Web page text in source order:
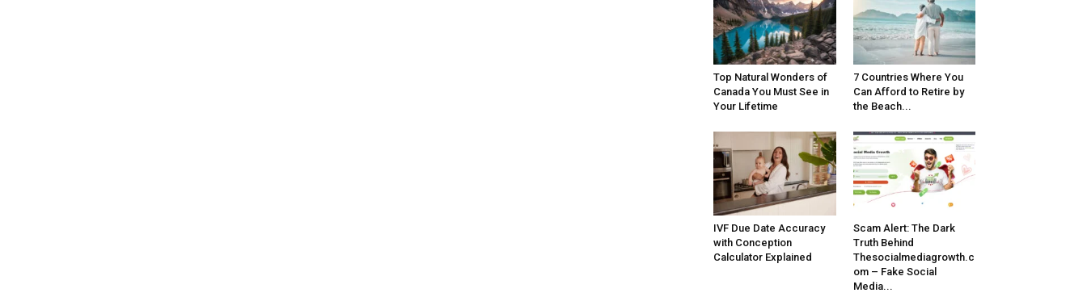
Top Natural Wonders of
Canada You Must See in
Your Lifetime
7 Countries Where You
Can Afford to Retire by
the Beach...
IVF Due Date Accuracy
with Conception
Calculator Explained
Scam Alert: The Dark
Truth Behind
Thesocialmediagrowth.c
om – Fake Social
Media...